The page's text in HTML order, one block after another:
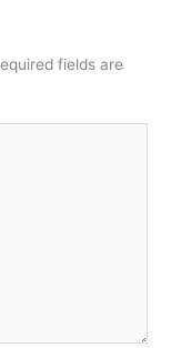
fields are